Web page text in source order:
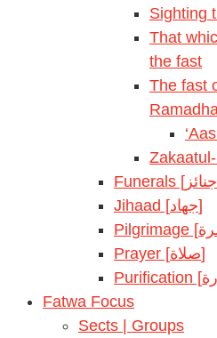
Sighting
That
the fast
The fast
Jihaad [جهاد]
Prayer [صلاة]
Fatwa Focus
Sects | Groups